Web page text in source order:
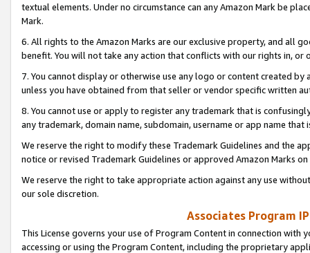
textual elements. Under no circumstance can any Amazon Mark be
Mark.
6. All rights to the Amazon Marks are our exclusive property, and all
benefit. You will not take any action that conflicts with our rights in, or
7. You cannot display or otherwise use any logo or content created
unless you have obtained from that seller or vendor specific written
8. You cannot use or apply to register any trademark that is
any trademark, domain name, subdomain, username or app name
We reserve the right to modify these Trademark Guidelines and the
notice or revised Trademark Guidelines or approved Amazon Marks
We reserve the right to take appropriate action against any use
our sole discretion.
Associates Program
This License governs your use of Program Content in connection
accessing or using the Program Content, including the proprietary